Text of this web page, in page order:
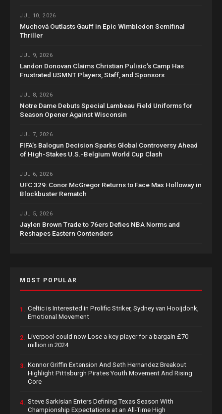
JUL 10, 2026
Muchová Outlasts Gauff in Epic Wimbledon Semifinal
Thriller
JUL 9, 2026
Landon Donovan Claims Christian Pulisic’s Camp Has
Frustrated USMNT Players, Staff, and Sponsors
JUL 8, 2026
Notre Dame Debuts Special Lambeau Field Uniforms for
Season Opener Against Wisconsin
JUL 7, 2026
FIFA’s Balogun Decision Sparks Global Controversy Ahead
of High-Stakes U.S.-Belgium World Cup Clash
JUL 6, 2026
UFC 329: Conor McGregor Returns to Face Max Holloway in
Blockbuster Rematch
JUL 5, 2026
Jaylen Brown Trade to 76ers Defies NBA Norms and
Reshapes Eastern Contenders
MOST POPULAR
1. Celtic is Interested in Prolific Striker, Sydney van Hooijdonk,
Emotional Movement
2. Liverpool could now Lose a key player for a bargain £70
million in 2024
3. Konnor Griffin Extension And Seth Hernandez Breakout
Highlight Pittsburgh Pirates Youth Movement And Rising
Core
4. Steve Sarkisian Enters Defining Texas Season With
Championship Expectations at an All-Time High